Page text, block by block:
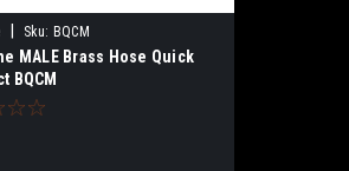
Sku: BQCM
MALE Brass Hose Quick
BQCM